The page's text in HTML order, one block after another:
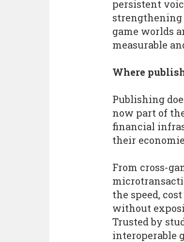
persistent
strengthening
game worlds
measurable
Where
Publishing
now part of
financial
their
From cross-
the speed,
without
Trusted by
interoperable